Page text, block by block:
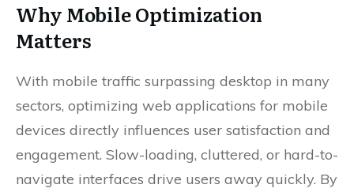
Why Mobile Optimization
Matters
With mobile traffic surpassing desktop in many
sectors, optimizing web applications for mobile
devices directly influences user satisfaction and
engagement. Slow-loading, cluttered, or hard-to-
navigate interfaces drive users away quickly. By